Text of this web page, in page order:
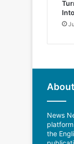
News
the